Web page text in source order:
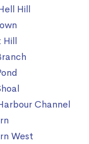
Hill
Hill
Channel
West